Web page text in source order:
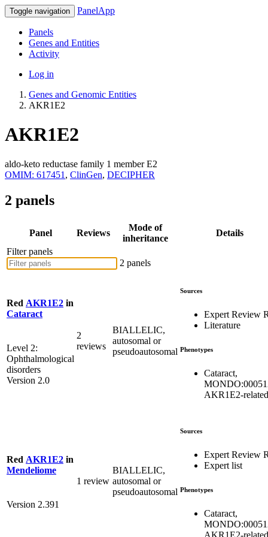
Toggle navigation PanelApp
Panels
Genes and Entities
Activity
Log in
Genes and Genomic Entities
AKR1E2
AKR1E2
aldo-keto reductase family 1 member E2
OMIM: 617451 , ClinGen, DECIPHER
2 panels
Panel Reviews
Mode of
inheritance
Details
Filter panels
2 panels
Red AKR1E2 in
Cataract
Level 2:
Ophthalmological
disorders
Version 2.0
2
reviews
BIALLELIC,
autosomal or
pseudoautosomal
Sources
Expert Review
Literature
Phenotypes
Cataract,
AKR1E2-related
Red AKR1E2 in
Mendeliome
Version 2.391
1 review
BIALLELIC,
autosomal or
pseudoautosomal
Sources
Expert Review
Expert list
Phenotypes
Cataract,
AKR1E2-related